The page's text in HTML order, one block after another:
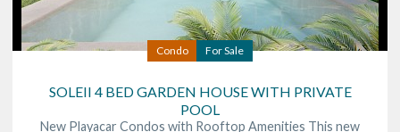
Condo For Sale
SOLEII 4 BED GARDEN HOUSE WITH PRIVATE
POOL
New Playacar Condos with Rooftop Amenities This new